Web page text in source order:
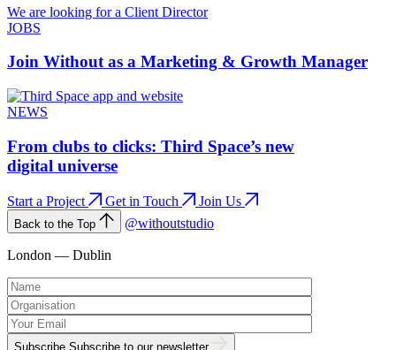
We are looking for a Client Director
JOBS
Join Without as a Marketing & Growth Manager
NEWS
From clubs to clicks: Third Space’s new
digital universe
Start a Project Get in Touch Join Us
Back to the Top @withoutstudio
London — Dublin
Subscribe Subscribe to our newsletter